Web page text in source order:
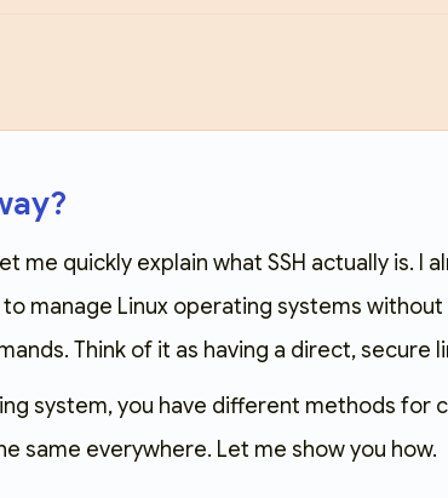
me quickly explain what SSH actually is. I
to manage Linux operating systems
Think of it as having a direct, secure
system, you have different methods for
same everywhere. Let me show you how.